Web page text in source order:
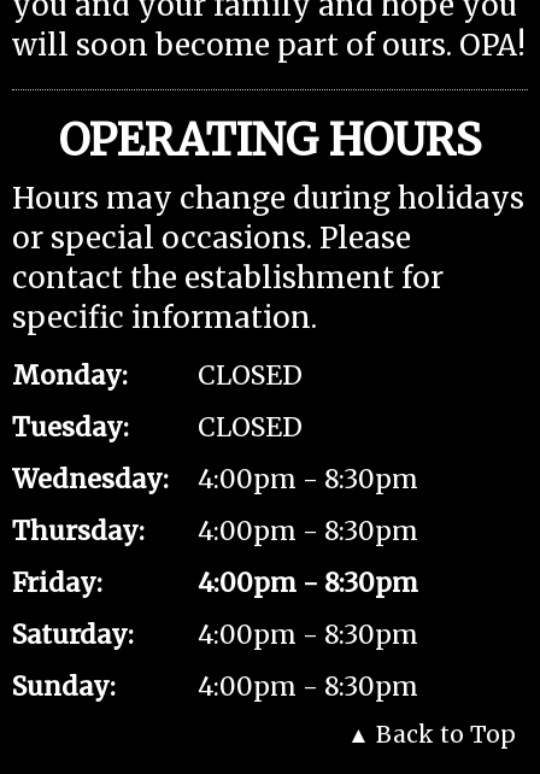
will soon become part of ours. OPA!
OPERATING HOURS
Hours may change during holidays
or special occasions. Please
contact the establishment for
specific information.
Monday:
CLOSED
Tuesday:
CLOSED
Wednesday:
4:00pm - 8:30pm
Thursday:
4:00pm - 8:30pm
Friday:
4:00pm - 8:30pm
Saturday:
4:00pm - 8:30pm
Sunday: 4:00pm - 8:30pm
Back to Top